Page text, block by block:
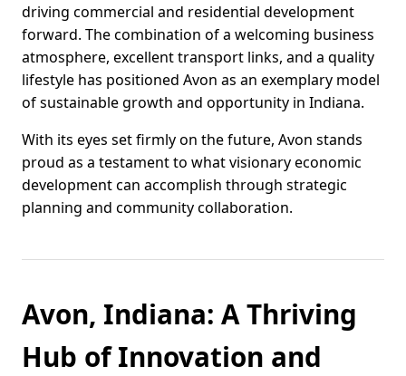
driving commercial and residential development
forward. The combination of a welcoming business
atmosphere, excellent transport links, and a quality
lifestyle has positioned Avon as an exemplary model
of sustainable growth and opportunity in Indiana.
With its eyes set firmly on the future, Avon stands
proud as a testament to what visionary economic
development can accomplish through strategic
planning and community collaboration.
Avon, Indiana: A Thriving
Hub of Innovation and